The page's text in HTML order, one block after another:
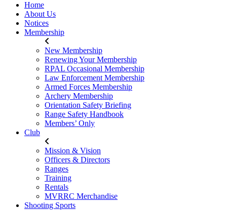
Home
About Us
Notices
Membership
New Membership
Renewing Your Membership
RPAL Occasional Membership
Law Enforcement Membership
Armed Forces Membership
Archery Membership
Orientation Safety Briefing
Range Safety Handbook
Members’ Only
Club
Mission & Vision
Officers & Directors
Ranges
Training
Rentals
MVRRC Merchandise
Shooting Sports